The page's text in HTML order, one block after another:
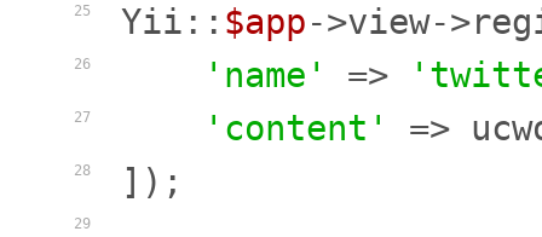
25
26
27
28
29
Yii:: $app->view-
'name'
=>
'content'
=>
]);